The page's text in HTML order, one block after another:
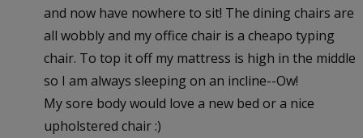
and now have nowhere to sit! The dining chairs are
all wobbly and my office chair is a cheapo typing
chair. To top it off my mattress is high in the middle
so I am always sleeping on an incline--Ow!
My sore body would love a new bed or a nice
upholstered chair :)